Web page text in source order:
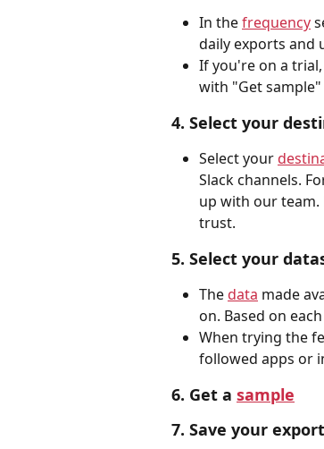
In the frequency
daily exports and
If you're on a
with "Get
4. Select your
Select your
Slack channels.
up with our
trust.
5. Select your
The data made
on. Based on
When trying the
followed apps or
6. Get a sample
7. Save your export